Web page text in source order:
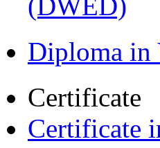
Diploma in
Certificate
Certificate